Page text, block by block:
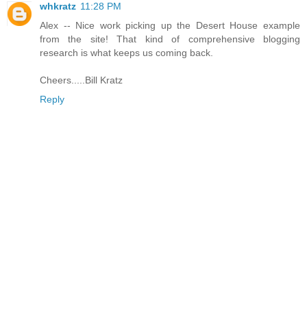
whkratz 11:28 PM
Alex -- Nice work picking up the Desert House example
from the site! That kind of comprehensive blogging
research is what keeps us coming back.
Cheers.....Bill Kratz
Reply